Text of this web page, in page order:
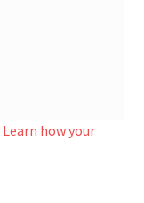
Learn how your